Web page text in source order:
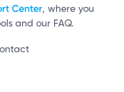
Center, where you
and our FAQ.